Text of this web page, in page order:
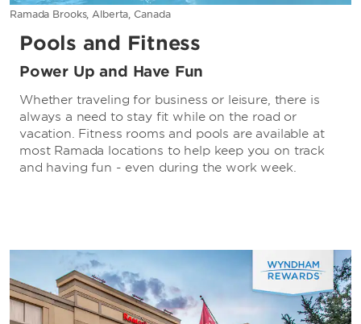
Ramada Brooks, Alberta, Canada
Pools and Fitness
Power Up and Have Fun
Whether traveling for business or leisure, there is
always a need to stay fit while on the road or
vacation. Fitness rooms and pools are available at
most Ramada locations to help keep you on track
and having fun - even during the work week.